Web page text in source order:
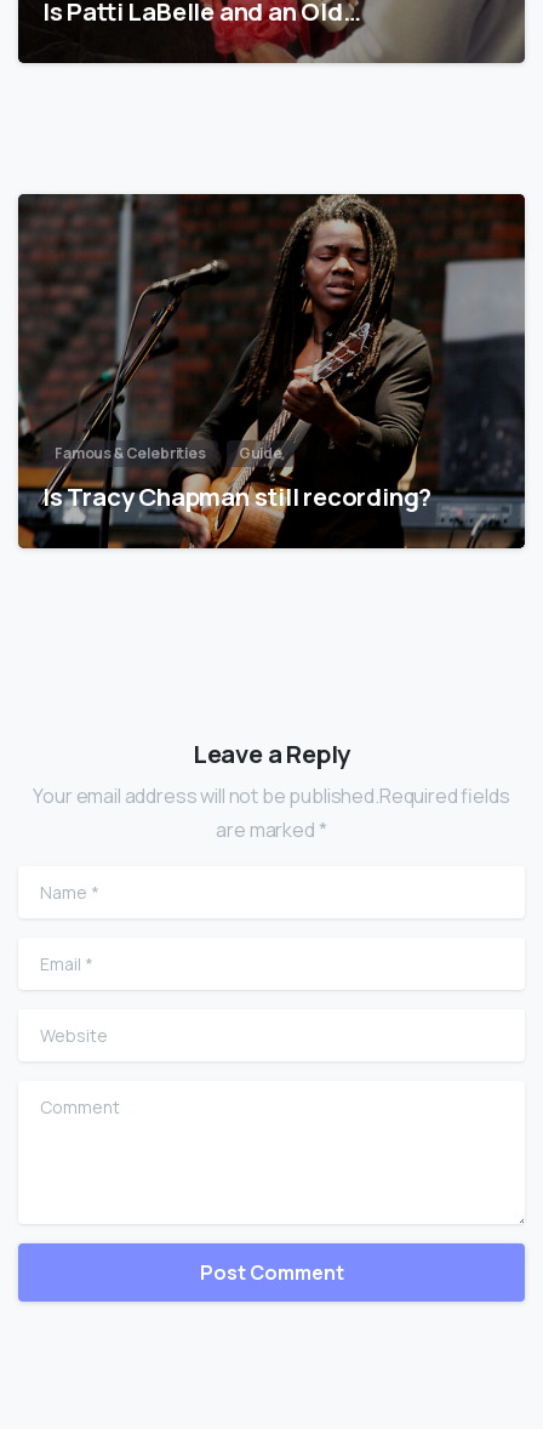
Is Patti LaBelle and an Old…
Famous & Celebrities Guide
Is Tracy Chapman still recording?
Leave a Reply
Your email address will not be published.Required fields
are marked *
Name
Email
Website
Comment